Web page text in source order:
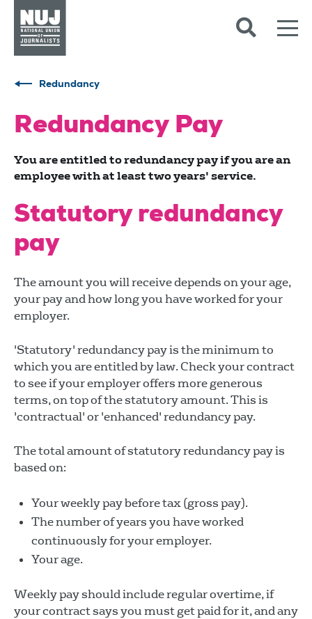
Redundancy
Redundancy Pay
You are entitled to redundancy pay if you are an
employee with at least two years' service.
Statutory redundancy
pay
The amount you will receive depends on your age,
your pay and how long you have worked for your
employer.
'Statutory' redundancy pay is the minimum to
which you are entitled by law. Check your contract
to see if your employer offers more generous
terms, on top of the statutory amount. This is
'contractual' or 'enhanced' redundancy pay.
The total amount of statutory redundancy pay is
based on:
Your weekly pay before tax (gross pay).
The number of years you have worked
continuously for your employer.
Your age.
Weekly pay should include regular overtime, if
your contract says you must get paid for it, and any